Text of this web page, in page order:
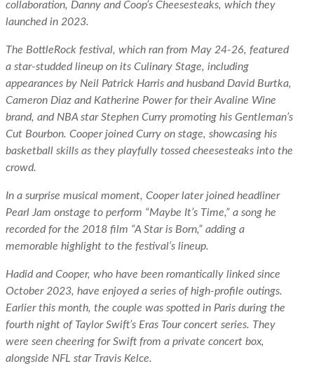
collaboration, Danny and Coop’s Cheesesteaks, which they
launched in 2023.
The BottleRock festival, which ran from May 24-26, featured
a star-studded lineup on its Culinary Stage, including
appearances by Neil Patrick Harris and husband David Burtka,
Cameron Diaz and Katherine Power for their Avaline Wine
brand, and NBA star Stephen Curry promoting his Gentleman’s
Cut Bourbon. Cooper joined Curry on stage, showcasing his
basketball skills as they playfully tossed cheesesteaks into the
crowd.
In a surprise musical moment, Cooper later joined headliner
Pearl Jam onstage to perform “Maybe It’s Time,” a song he
recorded for the 2018 film “A Star is Born,” adding a
memorable highlight to the festival’s lineup.
Hadid and Cooper, who have been romantically linked since
October 2023, have enjoyed a series of high-profile outings.
Earlier this month, the couple was spotted in Paris during the
fourth night of Taylor Swift’s Eras Tour concert series. They
were seen cheering for Swift from a private concert box,
alongside NFL star Travis Kelce.